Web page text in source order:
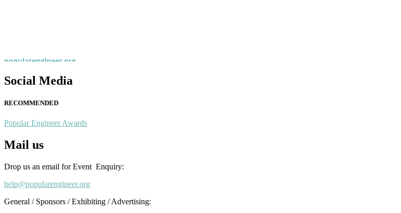
Social Media
RECOMMENDED
Popular Engineer Awards
Mail us
Drop us an email for Event Enquiry:
help@popularengineer.org
General / Sponsors / Exhibiting / Advertising: